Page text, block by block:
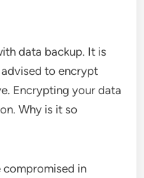
data backup. It is
to encrypt
Encrypting your data
Why is it so
compromised in